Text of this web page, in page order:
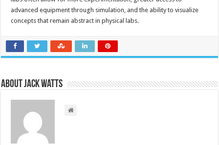
advanced equipment through simulation, and the ability to visualize
concepts that remain abstract in physical labs.
About Jack Watts